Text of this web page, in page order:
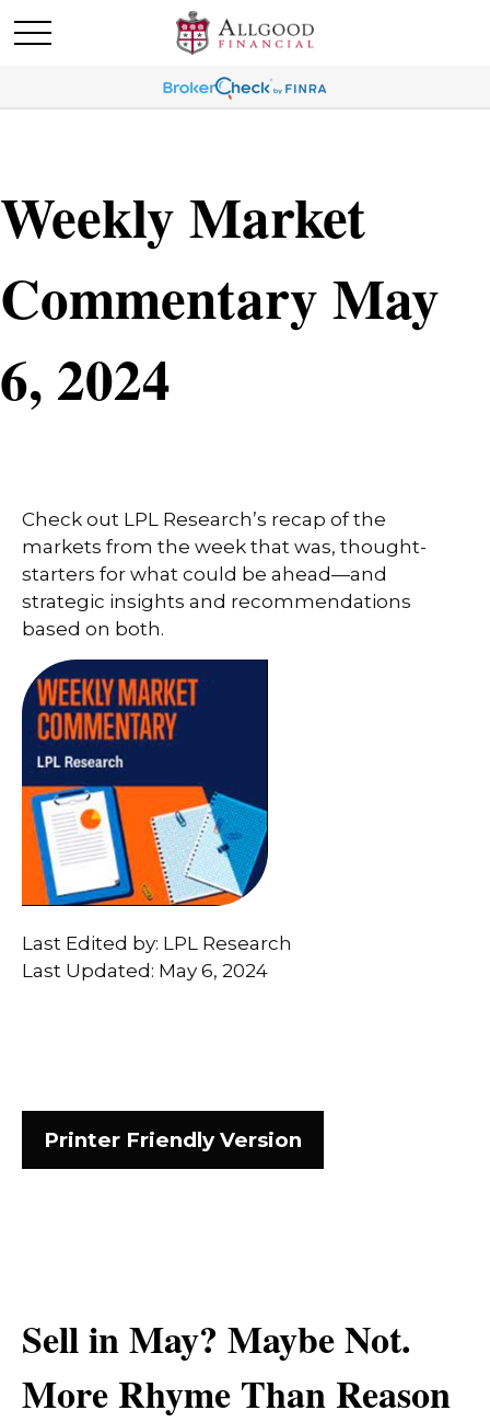
Weekly Market
Commentary May
6, 2024
Check out LPL Research’s recap of the
markets from the week that was, thought-
starters for what could be ahead—and
strategic insights and recommendations
based on both.
Last Edited by: LPL Research
Last Updated: May 6, 2024
Printer Friendly Version
Sell in May? Maybe Not.
More Rhyme Than Reason